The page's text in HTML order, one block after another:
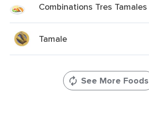
Combinations Tres Tamales
Tamale
See More Foods